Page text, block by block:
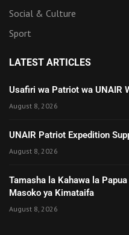
Social & Culture
Sport
LATEST ARTICLES
Usafiri wa Patriot wa UNAIR
August 8, 2026
UNAIR Patriot Expedition
August 8, 2026
Tamasha la Kahawa la
Masoko ya Kimataifa
August 8, 2026